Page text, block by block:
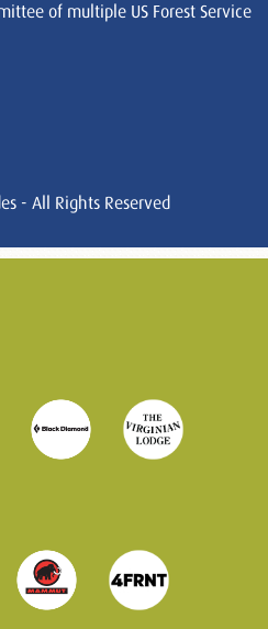
of multiple US Forest Service
- All Rights Reserved